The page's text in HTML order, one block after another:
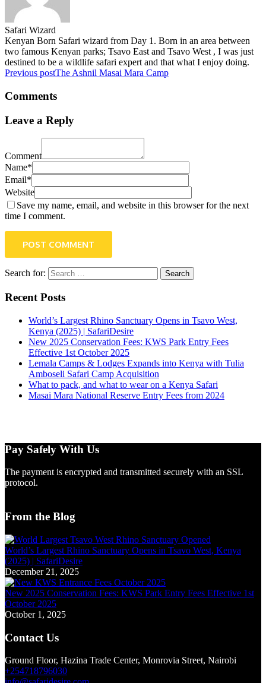
Safari Wizard
Kenyan Born Safari wizard from Day 1. Born in an area between
two famous Kenyan parks; Tsavo East and Tsavo West , I was just
destined to be a wildlife safari expert and that what I enjoy doing.
Previous postThe Ashnil Masai Mara Camp
Comments
Leave a Reply
Comment
Name*
Email*
Website
Save my name, email, and website in this browser for the next
time I comment.
POST COMMENT
Search for:
Recent Posts
World’s Largest Rhino Sanctuary Opens in Tsavo West,
Kenya (2025) | SafariDesire
New 2025 Conservation Fees: KWS Park Entry Fees
Effective 1st October 2025
Lemala Camps & Lodges Expands into Kenya with Tulia
Amboseli Safari Camp Acquisition
What to pack, and what to wear on a Kenya Safari
Masai Mara National Reserve Entry Fees from 2024
Pay Safely With Us
The payment is encrypted and transmitted securely with an SSL
protocol.
From the Blog
World’s Largest Rhino Sanctuary Opens in Tsavo West, Kenya
(2025) | SafariDesire
December 21, 2025
New 2025 Conservation Fees: KWS Park Entry Fees Effective 1st
October 2025
October 1, 2025
Contact Us
Ground Floor, Hazina Trade Center, Monrovia Street, Nairobi
+254718796030